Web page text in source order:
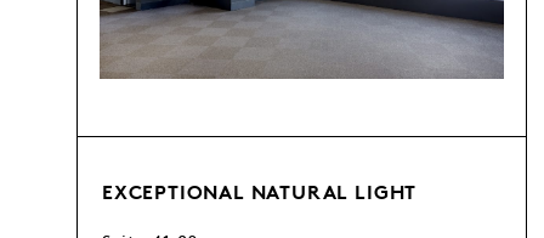
EXCEPTIONAL NATURAL LIGHT